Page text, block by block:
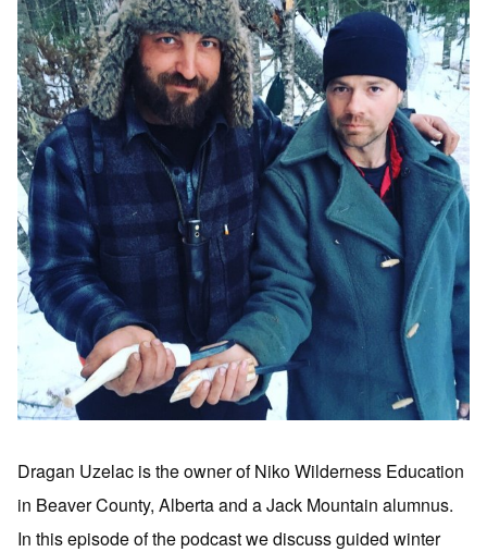
Dragan Uzelac is the owner of Niko Wilderness Education
in Beaver County, Alberta and a Jack Mountain alumnus.
In this episode of the podcast we discuss guided winter